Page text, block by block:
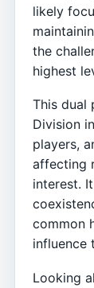
likely
the
highest
This dual
Division
players,
affecting
interest.
common
influence
Looking